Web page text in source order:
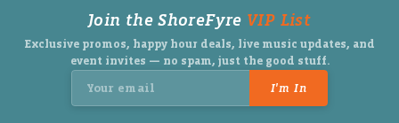
Join the ShoreFyre VIP List
Exclusive promos, happy hour deals, live music updates, and
event invites — no spam, just the good stuff.
I'm In